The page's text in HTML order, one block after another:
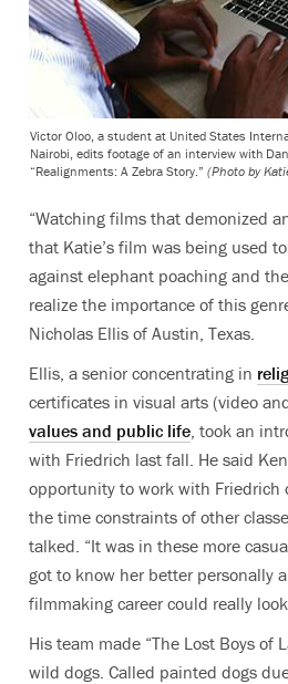
Victor Oloo, a student at United States
Nairobi, edits footage of an interview with
“Realignments: A Zebra Story.” (Photo by
“Watching films that demonized
that Katie’s film was being used
against elephant poaching and
realize the importance of this
Nicholas Ellis of Austin, Texas.
Ellis, a senior concentrating in
certificates in visual arts (video
values and public life , took an
with Friedrich last fall. He said
opportunity to work with Friedrich
the time constraints of other
talked. “It was in these more
got to know her better personally
filmmaking career could really
His team made “The Lost Boys of
wild dogs. Called painted dogs